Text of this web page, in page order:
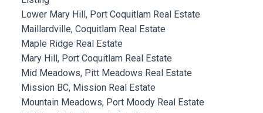
Lower Mary Hill, Port Coquitlam Real Estate
Maillardville, Coquitlam Real Estate
Maple Ridge Real Estate
Mary Hill, Port Coquitlam Real Estate
Mid Meadows, Pitt Meadows Real Estate
Mission BC, Mission Real Estate
Mountain Meadows, Port Moody Real Estate